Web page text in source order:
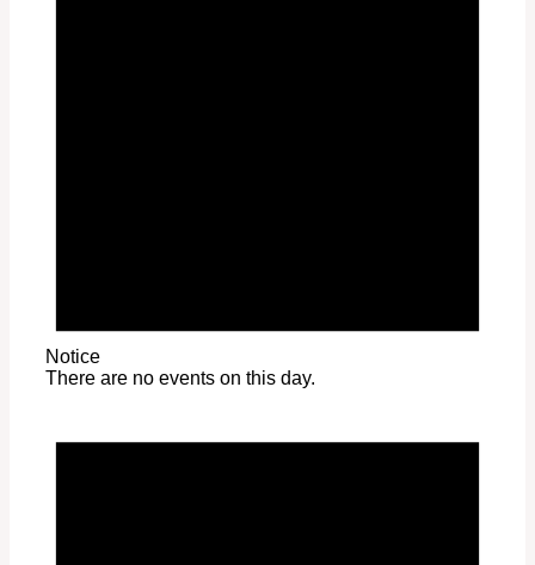
Notice
There are no events on this day.